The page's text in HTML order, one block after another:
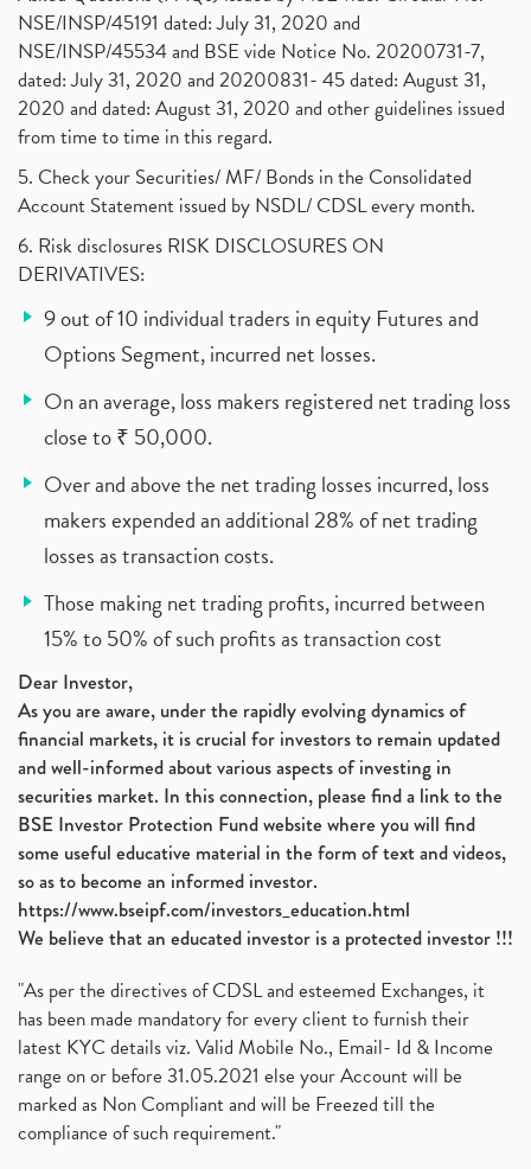
NSE/INSP/45191 dated: July 31, 2020 and
NSE/INSP/45534 and BSE vide Notice No. 20200731-7,
dated: July 31, 2020 and 20200831- 45 dated: August 31,
2020 and dated: August 31, 2020 and other guidelines issued
from time to time in this regard.
5. Check your Securities/ MF/ Bonds in the Consolidated
Account Statement issued by NSDL/ CDSL every month.
6. Risk disclosures RISK DISCLOSURES ON
DERIVATIVES:
9 out of 10 individual traders in equity Futures and
Options Segment, incurred net losses.
On an average, loss makers registered net trading loss
close to ₹ 50,000.
Over and above the net trading losses incurred, loss
makers expended an additional 28% of net trading
losses as transaction costs.
Those making net trading profits, incurred between
15% to 50% of such profits as transaction cost
Dear Investor,
As you are aware, under the rapidly evolving dynamics of
financial markets, it is crucial for investors to remain updated
and well-informed about various aspects of investing in
securities market. In this connection, please find a link to the
BSE Investor Protection Fund website where you will find
some useful educative material in the form of text and videos,
so as to become an informed investor.
https://www.bseipf.com/investors_education.html
We believe that an educated investor is a protected investor !!!
"As per the directives of CDSL and esteemed Exchanges, it
has been made mandatory for every client to furnish their
latest KYC details viz. Valid Mobile No., Email- Id & Income
range on or before 31.05.2021 else your Account will be
marked as Non Compliant and will be Freezed till the
compliance of such requirement."